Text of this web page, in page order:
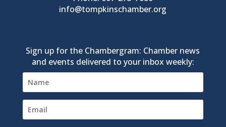
info@tompkinschamber.org
Sign up for the Chambergram: Chamber news
and events delivered to your inbox weekly: